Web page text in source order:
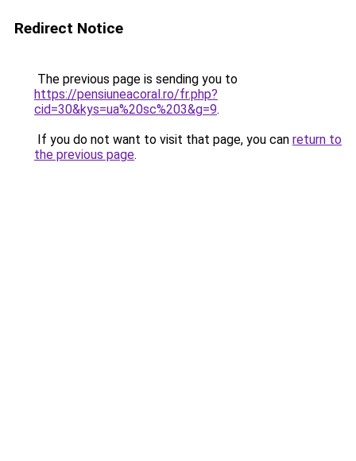
Redirect Notice
The previous page is sending you to
https://pensiuneacoral.ro/fr.php?
cid=30&kys=ua%20sc%203&g=9.
If you do not want to visit that page, you can return to
the previous page.